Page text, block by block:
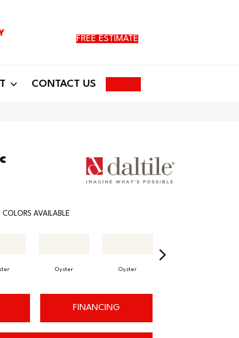
FREE ESTIMATE
CONTACT US
COLORS AVAILABLE
Oyster Oyster
FINANCING